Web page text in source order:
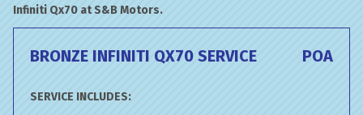
Infiniti Qx70 at S&B Motors.
BRONZE INFINITI QX70 SERVICE POA
SERVICE INCLUDES: